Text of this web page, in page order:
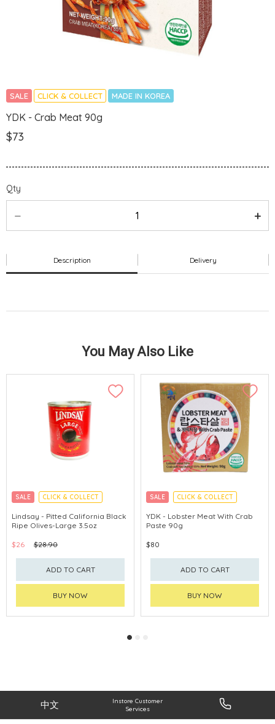
SALE CLICK & COLLECT MADE IN KOREA
YDK - Crab Meat 90g
$73
Qty
Description Delivery
You May Also Like
SALE CLICK & COLLECT
Lindsay - Pitted California Black
Ripe Olives-Large 3.5oz
$26 $28.90
ADD TO CART
BUY NOW
SALE
CLICK & COLLECT
MADE IN KOREA
YDK - Lobster Meat With Crab
Paste 90g
$80
ADD TO CART
BUY NOW
中文
Instore Customer
Services